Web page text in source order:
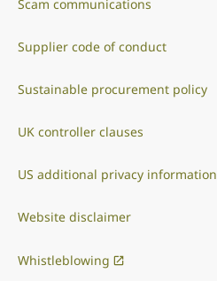
Scam communications
Supplier code of conduct
Sustainable procurement policy
UK controller clauses
US additional privacy information
Website disclaimer
Whistleblowing